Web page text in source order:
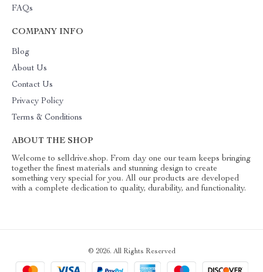
FAQs
COMPANY INFO
Blog
About Us
Contact Us
Privacy Policy
Terms & Conditions
ABOUT THE SHOP
Welcome to selldrive.shop. From day one our team keeps bringing
together the finest materials and stunning design to create
something very special for you. All our products are developed
with a complete dedication to quality, durability, and functionality.
© 2026. All Rights Reserved